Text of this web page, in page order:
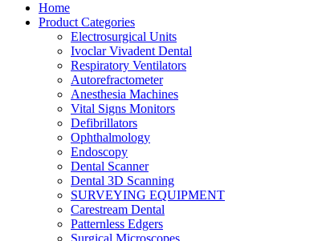
Home
Product Categories
Electrosurgical Units
Ivoclar Vivadent Dental
Respiratory Ventilators
Autorefractometer
Anesthesia Machines
Vital Signs Monitors
Defibrillators
Ophthalmology
Endoscopy
Dental Scanner
Dental 3D Scanning
SURVEYING EQUIPMENT
Carestream Dental
Patternless Edgers
Surgical Microscopes